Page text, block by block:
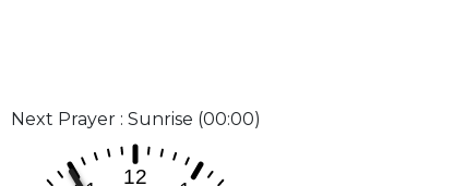
Next Prayer : Sunrise (00:00)